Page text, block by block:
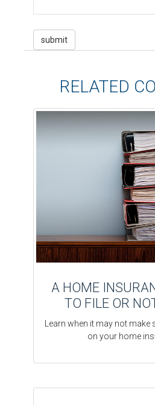
RELATED
A HOME
TO FILE OR
Learn when it may not make
on your home